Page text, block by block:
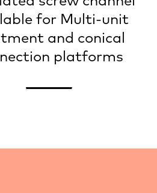
for Multi-unit
and conical
platforms